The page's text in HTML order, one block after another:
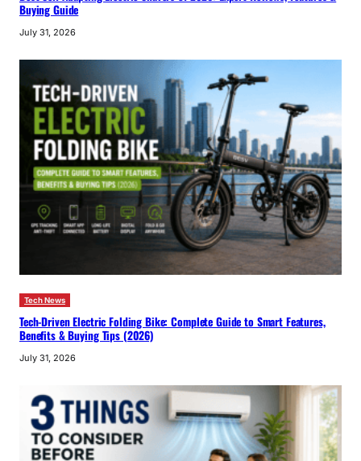
Buying Guide
July 31, 2026
Tech News
Tech-Driven Electric Folding Bike: Complete Guide to Smart Features,
Benefits & Buying Tips (2026)
July 31, 2026